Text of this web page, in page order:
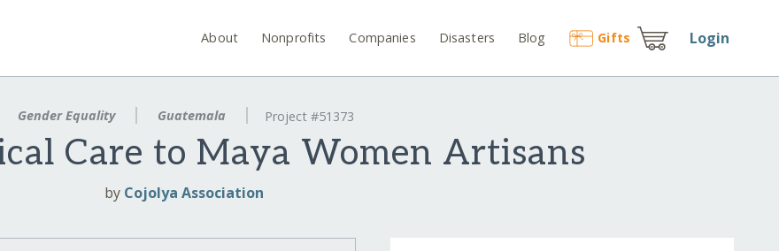
About Nonprofits Companies Disasters Blog Gifts Login
Gender Equality Guatemala Project #51373
Care to Maya Women Artisans
by Cojolya Association